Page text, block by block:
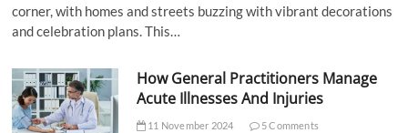
corner, with homes and streets buzzing with vibrant decorations
and celebration plans. This…
How General Practitioners Manage
Acute Illnesses And Injuries
11 November 2024 5 Comments